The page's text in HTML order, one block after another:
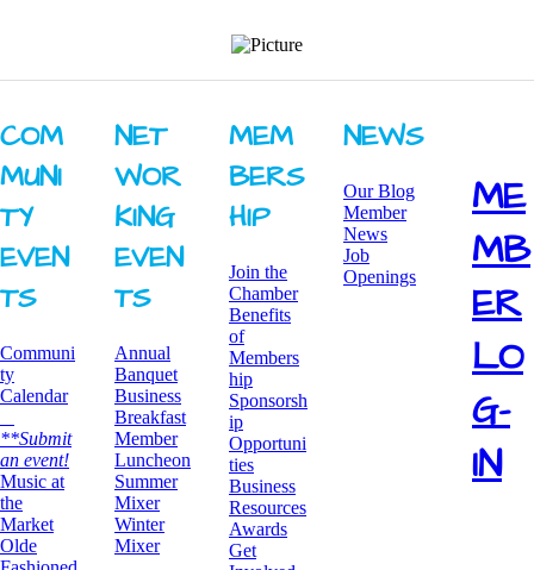
COM
MUNI
TY ​
EVEN
TS
Communi
ty
Calendar
**Submit
an event!
​Music at
the
Market
Olde
NET
WOR
KING ​
EVEN
TS
Annual
Banquet
Business
Breakfast
​Member
Luncheon
Summer
Mixer
​Winter
Mixer
MEM
BERS
HIP
Join the
Chamber
Benefits
of
Members
hip
Sponsorsh
ip
Opportuni
ties
Business
Resources
Awards
​Get
NEWS
Our Blog
Member
News
Job
Openings
ME
MB
ER
LO
G-
IN